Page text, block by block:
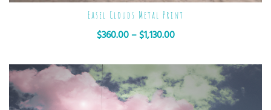
Easel Clouds Metal Print
$360.00 – $1,130.00